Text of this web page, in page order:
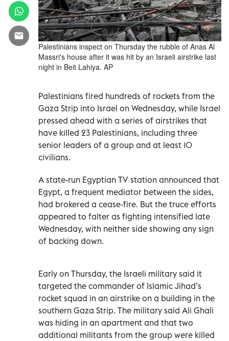
Palestinians inspect on Thursday the rubble of Anas Al
Massri's house after it was hit by an Israeli airstrike last
night in Beit Lahiya. AP
Palestinians fired hundreds of rockets from the
Gaza Strip into Israel on Wednesday, while Israel
pressed ahead with a series of airstrikes that
have killed 23 Palestinians, including three
senior leaders of a group and at least 10
civilians.
A state-run Egyptian TV station announced that
Egypt, a frequent mediator between the sides,
had brokered a cease-fire. But the truce efforts
appeared to falter as fighting intensified late
Wednesday, with neither side showing any sign
of backing down.
Early on Thursday, the Israeli military said it
targeted the commander of Islamic Jihad’s
rocket squad in an airstrike on a building in the
southern Gaza Strip. The military said Ali Ghali
was hiding in an apartment and that two
additional militants from the group were killed